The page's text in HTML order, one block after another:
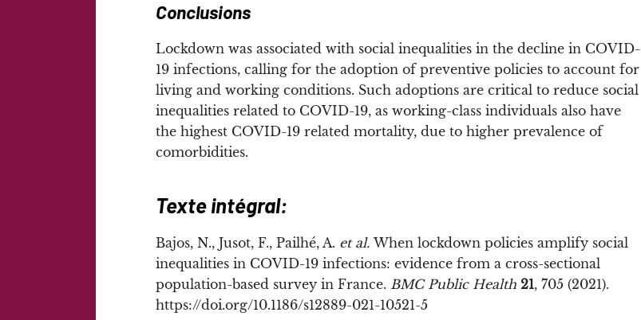
Conclusions
Lockdown was associated with social inequalities in the decline in COVID-
19 infections, calling for the adoption of preventive policies to account for
living and working conditions. Such adoptions are critical to reduce social
inequalities related to COVID-19, as working-class individuals also have
the highest COVID-19 related mortality, due to higher prevalence of
comorbidities.
Texte intégral:
Bajos, N., Jusot, F., Pailhé, A. et al. When lockdown policies amplify social
inequalities in COVID-19 infections: evidence from a cross-sectional
population-based survey in France. BMC Public Health 21, 705 (2021).
https://doi.org/10.1186/s12889-021-10521-5